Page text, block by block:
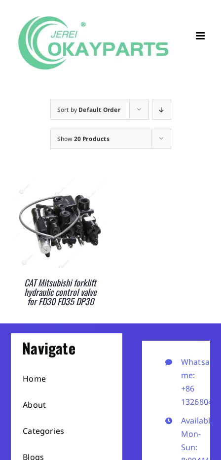
content
Sort by Default Order
Show 20 Products
CAT Mitsubishi forklift
hydraulic control valve
for FD30 FD35 DP30
Navigate
Home
About
Categories
Blogs
Whatsapp
me:
+86
Available
Mon-
Sun: